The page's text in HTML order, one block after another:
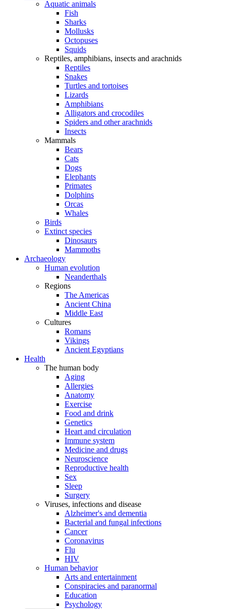
Aquatic animals
Fish
Sharks
Mollusks
Octopuses
Squids
Reptiles, amphibians, insects and arachnids
Reptiles
Snakes
Turtles and tortoises
Lizards
Amphibians
Alligators and crocodiles
Spiders and other arachnids
Insects
Mammals
Bears
Cats
Dogs
Elephants
Primates
Dolphins
Orcas
Whales
Birds
Extinct species
Dinosaurs
Mammoths
Archaeology
Human evolution
Neanderthals
Regions
The Americas
Ancient China
Middle East
Cultures
Romans
Vikings
Ancient Egyptians
Health
The human body
Aging
Allergies
Anatomy
Exercise
Food and drink
Genetics
Heart and circulation
Immune system
Medicine and drugs
Neuroscience
Reproductive health
Sex
Sleep
Surgery
Viruses, infections and disease
Alzheimer's and dementia
Bacterial and fungal infections
Cancer
Coronavirus
Flu
HIV
Human behavior
Arts and entertainment
Conspiracies and paranormal
Education
Psychology